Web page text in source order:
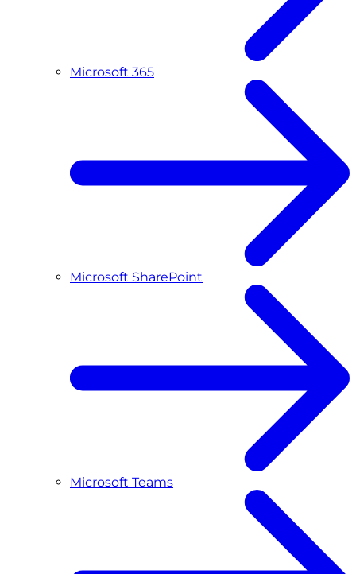
Microsoft 365
Microsoft SharePoint
Microsoft Teams